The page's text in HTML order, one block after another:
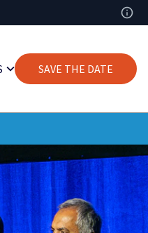
SAVE THE DATE